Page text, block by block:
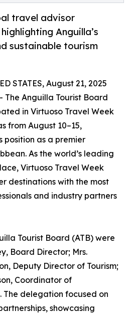
travel advisor
Anguilla’s
sustainable tourism
STATES, August 21, 2025
The Anguilla Tourist Board
in Virtuoso Travel Week
from August 10–15,
position as a premier
As the world’s leading
Virtuoso Travel Week
destinations with the most
and industry partners
Tourist Board (ATB) were
Board Director; Mrs.
Deputy Director of Tourism;
Coordinator of
delegation focused on
showcasing